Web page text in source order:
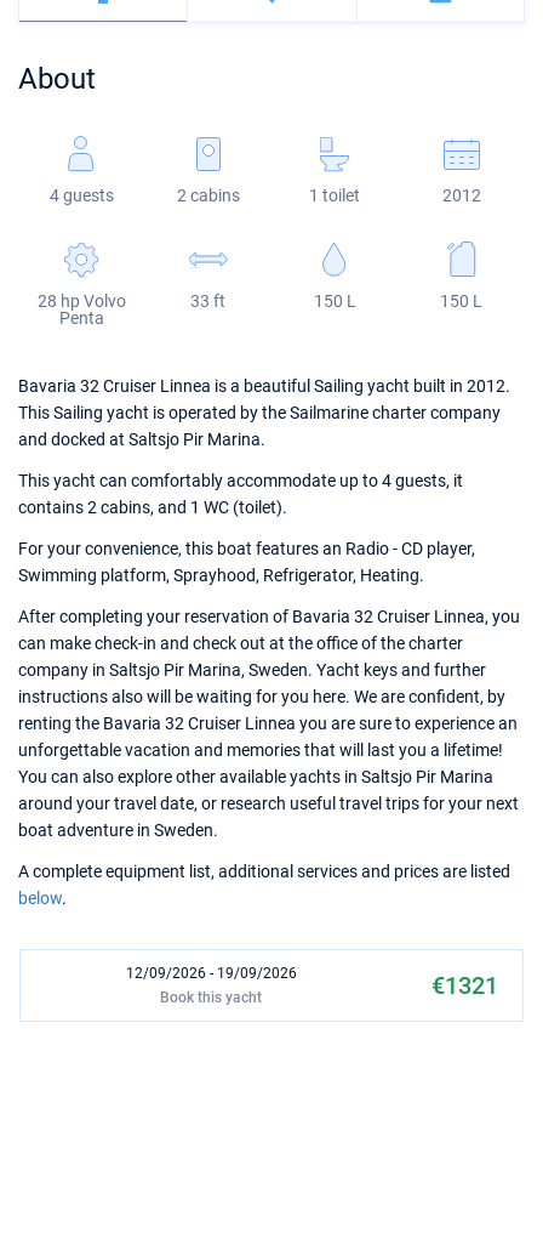
Veruda
Bali
Fountaine Pajot
Leopard
Bali 5.4
Astrea 42
Excess 11
Jeanneau 54
Sun Odyssey 440
Sun Odyssey 410
Dufour 46 GL
About
4 guests 2 cabins 1 toilet 2012
28 hp Volvo
Penta
33 ft 150 L 150 L
Bavaria 32 Cruiser Linnea is a beautiful Sailing yacht built in 2012.
This Sailing yacht is operated by the Sailmarine charter company
and docked at Saltsjo Pir Marina.
This yacht can comfortably accommodate up to 4 guests, it
contains 2 cabins, and 1 WC (toilet).
For your convenience, this boat features an Radio - CD player,
Swimming platform, Sprayhood, Refrigerator, Heating.
After completing your reservation of Bavaria 32 Cruiser Linnea, you
can make check-in and check out at the office of the charter
company in Saltsjo Pir Marina, Sweden. Yacht keys and further
instructions also will be waiting for you here. We are confident, by
renting the Bavaria 32 Cruiser Linnea you are sure to experience an
unforgettable vacation and memories that will last you a lifetime!
You can also explore other available yachts in Saltsjo Pir Marina
around your travel date, or research useful travel trips for your next
boat adventure in Sweden.
A complete equipment list, additional services and prices are listed
below.
12/09/2026 - 19/09/2026 €1321
Book this yacht